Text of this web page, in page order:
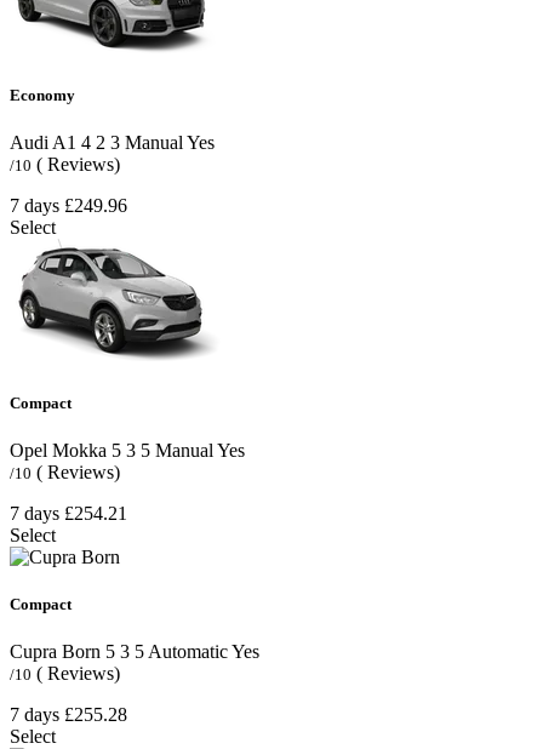
Economy
Audi A1 4 2 3 Manual Yes
/10 ( Reviews)
7 days £249.96
Select
Compact
Opel Mokka 5 3 5 Manual Yes
/10 ( Reviews)
7 days £254.21
Select
Compact
Cupra Born 5 3 5 AutomaticYes
/10 ( Reviews)
7 days £255.28
Select